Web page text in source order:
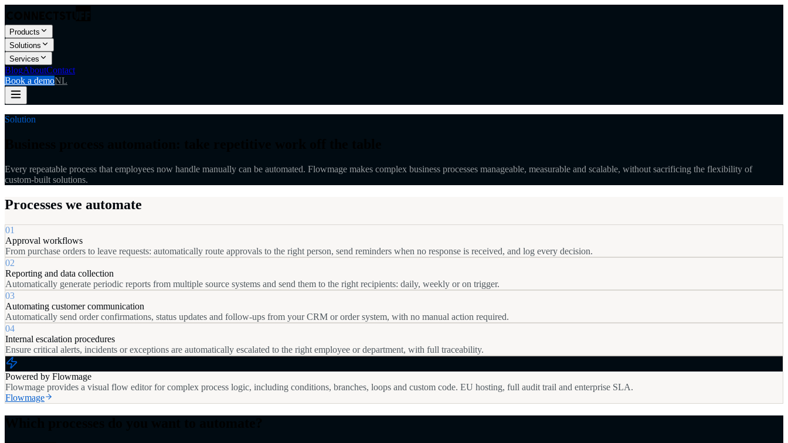
Products
Solutions
Services
BlogAboutContact
Book a demoNL
Solution
Every repeatable process that employees now handle manually can be automated. Flowmage makes complex business processes manageable, measurable and scalable, without sacrificing the flexibility of
custom-built solutions.
Processes we automate
01
Approval workflows
From purchase orders to leave requests: automatically route approvals to the right person, send reminders when no response is received, and log every decision.
02
Reporting and data collection
Automatically generate periodic reports from multiple source systems and send them to the right recipients: daily, weekly or on trigger.
03
Automating customer communication
Automatically send order confirmations, status updates and follow-ups from your CRM or order system, with no manual action required.
04
Internal escalation procedures
Ensure critical alerts, incidents or exceptions are automatically escalated to the right employee or department, with full traceability.
Powered by Flowmage
Flowmage provides a visual flow editor for complex process logic, including conditions, branches, loops and custom code. EU hosting, full audit trail and enterprise SLA.
Flowmage